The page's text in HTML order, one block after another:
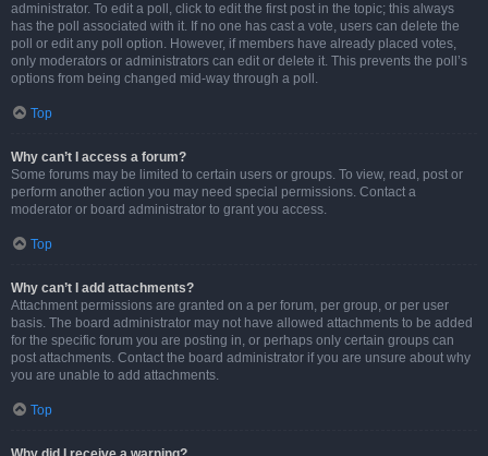
administrator. To edit a poll, click to edit the first post in the topic; this always
has the poll associated with it. If no one has cast a vote, users can delete the
poll or edit any poll option. However, if members have already placed votes,
only moderators or administrators can edit or delete it. This prevents the poll’s
options from being changed mid-way through a poll.
Top
Why can’t I access a forum?
Some forums may be limited to certain users or groups. To view, read, post or
perform another action you may need special permissions. Contact a
moderator or board administrator to grant you access.
Top
Why can’t I add attachments?
Attachment permissions are granted on a per forum, per group, or per user
basis. The board administrator may not have allowed attachments to be added
for the specific forum you are posting in, or perhaps only certain groups can
post attachments. Contact the board administrator if you are unsure about why
you are unable to add attachments.
Top